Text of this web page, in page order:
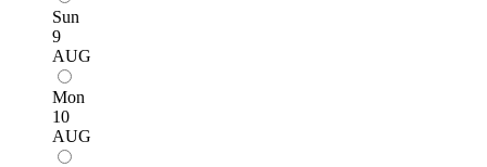
Sun
9
AUG
Mon
10
AUG